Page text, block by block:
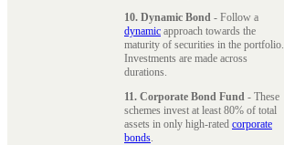
10. Dynamic Bond - Follow a
dynamic approach towards the
maturity of securities in the portfolio.
Investments are made across
durations.
11. Corporate Bond Fund - These
schemes invest at least 80% of total
assets in only high-rated corporate
bonds.